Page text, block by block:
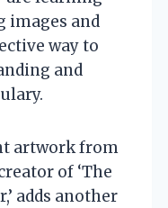
images and
way to
and
artwork from
of ‘The
adds another